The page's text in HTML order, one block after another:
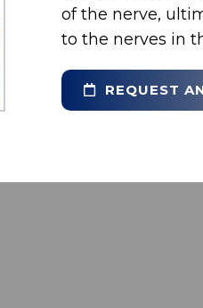
of the nerve,
to the nerves in
REQUEST